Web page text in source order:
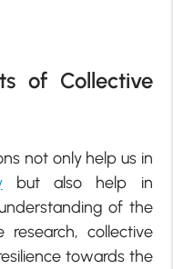
of Collective
not only help us in
but also help in
of the
collective
towards the